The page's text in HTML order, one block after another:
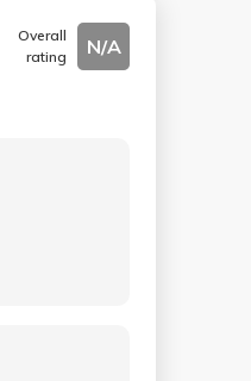
Overall
rating
N/A